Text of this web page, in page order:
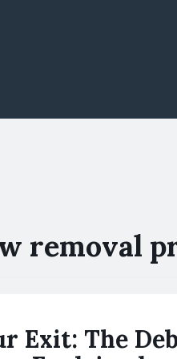
Do
removal
Exit: The